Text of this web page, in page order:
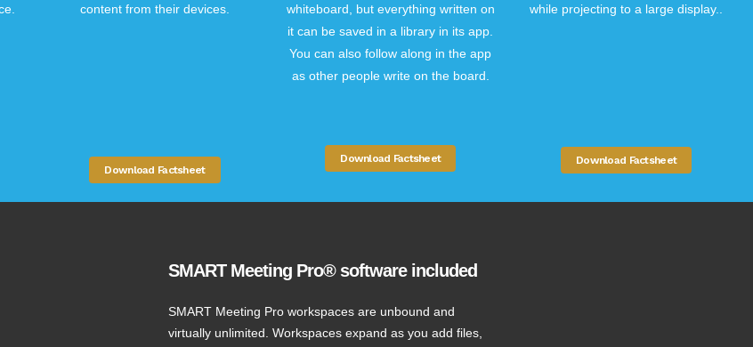
content from their devices.
Download Factsheet
whiteboard, but everything written on
it can be saved in a library in its app.
You can also follow along in the app
as other people write on the board.
Download Factsheet
while projecting to a large display..
Download Factsheet
SMART Meeting Pro® software included
SMART Meeting Pro workspaces are unbound and
virtually unlimited. Workspaces expand as you add files,